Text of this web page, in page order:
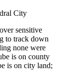
City
sensitive
to track down
none were
is on county
is on city land;